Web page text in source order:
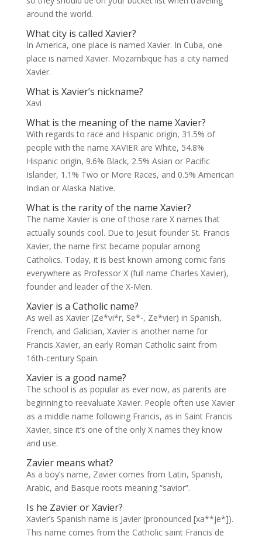
around the world.
What city is called Xavier?
In America, one place is named Xavier. In Cuba, one
place is named Xavier. Mozambique has a city named
Xavier.
What is Xavier’s nickname?
Xavi
What is the meaning of the name Xavier?
With regards to race and Hispanic origin, 31.5% of
people with the name XAVIER are White, 54.8%
Hispanic origin, 9.6% Black, 2.5% Asian or Pacific
Islander, 1.1% Two or More Races, and 0.5% American
Indian or Alaska Native.
What is the rarity of the name Xavier?
The name Xavier is one of those rare X names that
actually sounds cool. Due to Jesuit founder St. Francis
Xavier, the name first became popular among
Catholics. Today, it is best known among comic fans
everywhere as Professor X (full name Charles Xavier),
founder and leader of the X-Men.
Xavier is a Catholic name?
As well as Xavier (Ze*vi*r, Se*-, Ze*vier) in Spanish,
French, and Galician, Xavier is another name for
Francis Xavier, an early Roman Catholic saint from
16th-century Spain.
Xavier is a good name?
The school is as popular as ever now, as parents are
beginning to reevaluate Xavier. People often use Xavier
as a middle name following Francis, as in Saint Francis
Xavier, since it’s one of the only X names they know
and use.
Zavier means what?
As a boy’s name, Zavier comes from Latin, Spanish,
Arabic, and Basque roots meaning “savior”.
Is he Zavier or Xavier?
Xavier’s Spanish name is Javier (pronounced [xa**je*]).
This name comes from the Catholic saint Francis de